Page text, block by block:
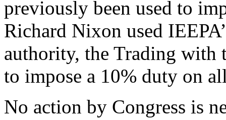
previously been used to
Richard Nixon used
authority, the Trading
to impose a 10% duty on
No action by Congress is